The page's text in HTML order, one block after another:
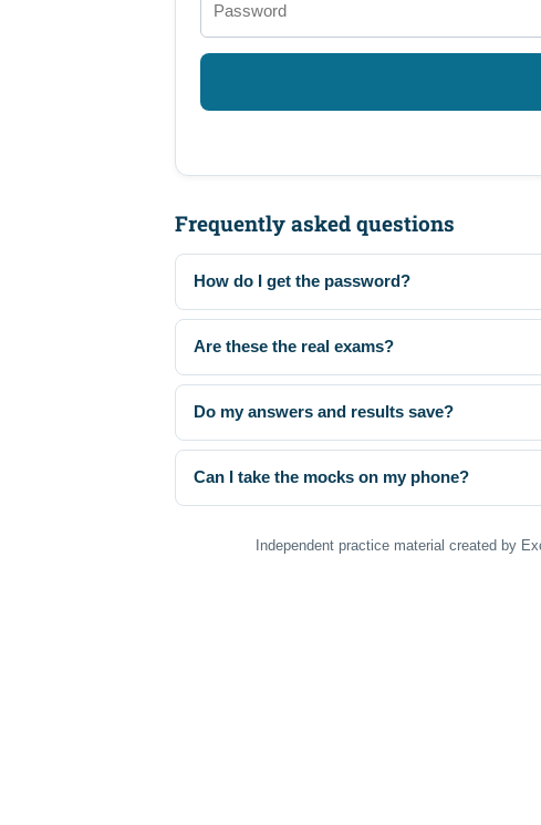
Frequently asked questions
How do I get the password?
Are these the real exams?
Do my answers and results save?
Can I take the mocks on my phone?
Independent practice material created by